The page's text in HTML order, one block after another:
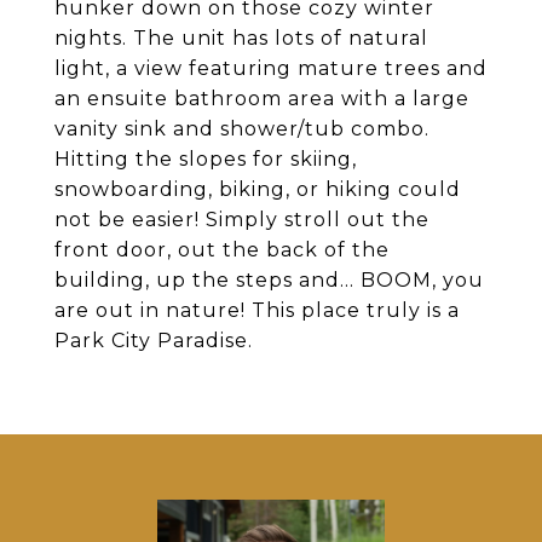
hunker down on those cozy winter
nights. The unit has lots of natural
light, a view featuring mature trees and
an ensuite bathroom area with a large
vanity sink and shower/tub combo.
Hitting the slopes for skiing,
snowboarding, biking, or hiking could
not be easier! Simply stroll out the
front door, out the back of the
building, up the steps and... BOOM, you
are out in nature! This place truly is a
Park City Paradise.